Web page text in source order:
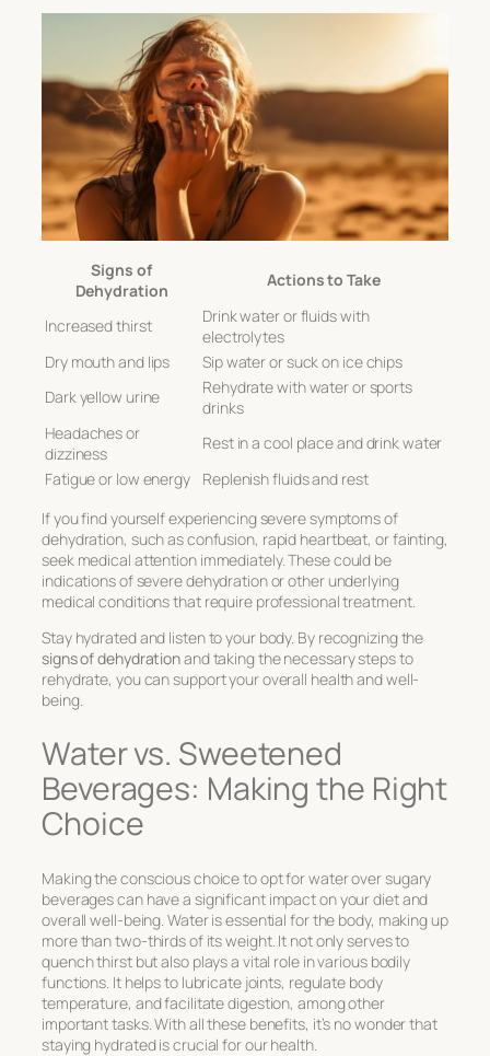
Signs of
Dehydration
Actions to Take
Increased thirst
Drink water or fluids with
electrolytes
Dry mouth and lips
Sip water or suck on ice chips
Dark yellow urine
Rehydrate with water or sports
drinks
Headaches or
dizziness
Rest in a cool place and drink water
Fatigue or low energy
Replenish fluids and rest
If you find yourself experiencing severe symptoms of
dehydration, such as confusion, rapid heartbeat, or fainting,
seek medical attention immediately. These could be
indications of severe dehydration or other underlying
medical conditions that require professional treatment.
Stay hydrated and listen to your body. By recognizing the
signs of dehydrationand taking the necessary steps to
rehydrate, you can support your overall health and well-
being.
Water vs. Sweetened
Beverages: Making the Right
Choice
Making the conscious choice to opt for water over sugary
beverages can have a significant impact on your diet and
overall well-being. Water is essential for the body, making up
more than two-thirds of its weight. It not only serves to
quench thirst but also plays a vital role in various bodily
functions. It helps to lubricate joints, regulate body
temperature, and facilitate digestion, among other
important tasks. With all these benefits, it’s no wonder that
staying hydrated is crucial for our health.